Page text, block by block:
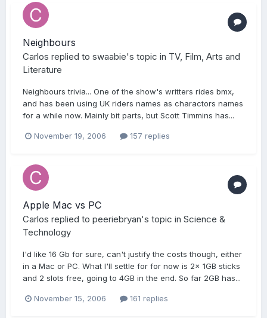
Neighbours
Carlos replied to swaabie's topic in TV, Film, Arts and
Literature
Neighbours trivia... One of the show's writters rides bmx,
and has been using UK riders names as charactors names
for a while now. Mainly bit parts, but Scott Timmins has...
November 19, 2006 157 replies
Apple Mac vs PC
Carlos replied to peeriebryan's topic in Science &
Technology
I'd like 16 Gb for sure, can't justify the costs though, either
in a Mac or PC. What I'll settle for for now is 2x 1GB sticks
and 2 slots free, going to 4GB in the end. So far 2GB has...
November 15, 2006 161 replies